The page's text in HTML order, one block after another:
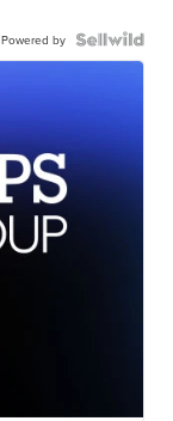
Powered by